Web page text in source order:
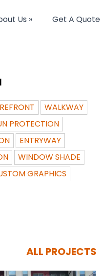
Us » Get A Quote
WALKWAY
PROTECTION
ENTRYWAY
WINDOW SHADE
GRAPHICS
ALL PROJECTS